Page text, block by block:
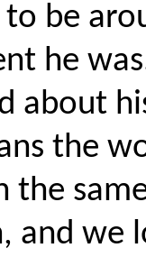
be
he
about
the
the
and we